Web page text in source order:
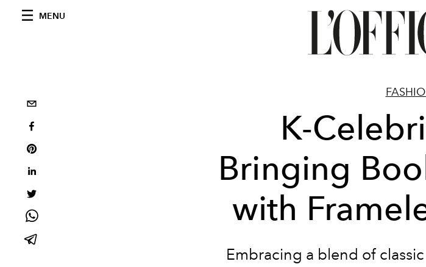
MENU
K-
Bringing
with
Embracing a blend of